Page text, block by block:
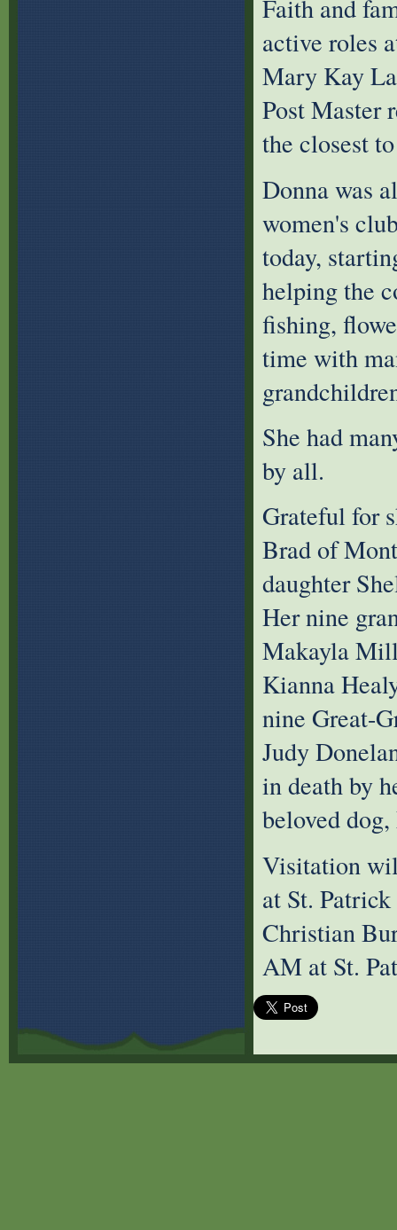
Faith and
active roles
Mary Kay
Post Master
the closest
Donna was
women's
today,
helping the
fishing,
time with
She had
by all.
Grateful for
Brad of
daughter
Her nine
Makayla
Kianna
nine Great-
Judy
in death by
beloved
Visitation
at St.
Christian
AM at St.